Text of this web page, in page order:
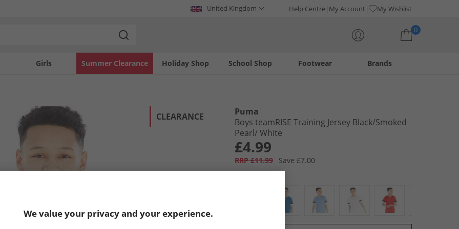
United Kingdom Help Centre My Account My Wishlist
0
Girls Holiday Shop
Summer Clearance Footwear
School Shop Brands
CLEARANCE
Puma
Boys teamRISE Training Jersey Black/​Smoked
Pearl/​ White
£4.99
RRP £11.99
Save £7.00
We value your privacy and your experience.